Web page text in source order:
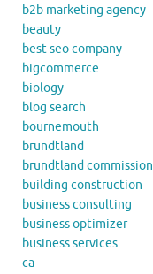
b2b marketing agency
beauty
best seo company
bigcommerce
biology
blog search
bournemouth
brundtland
brundtland commission
building construction
business consulting
business optimizer
business services
ca